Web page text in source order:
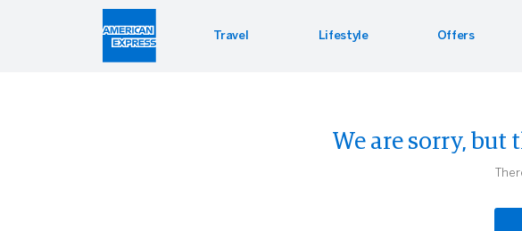
Travel
Hotel Benefits
Lifestyle
Lifestyle
Offers
Offers
We are sorry, but